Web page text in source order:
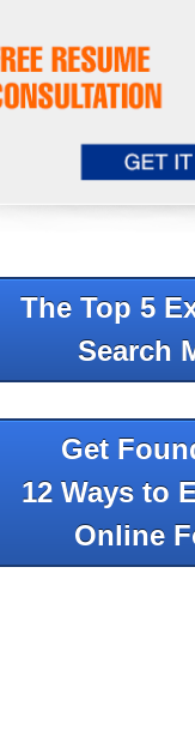
The Top 5
Search
Get
12 Ways to
Online